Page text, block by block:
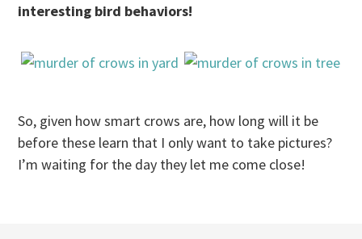
interesting bird behaviors!
So, given how smart crows are, how long will it be
before these learn that I only want to take pictures?
I’m waiting for the day they let me come close!